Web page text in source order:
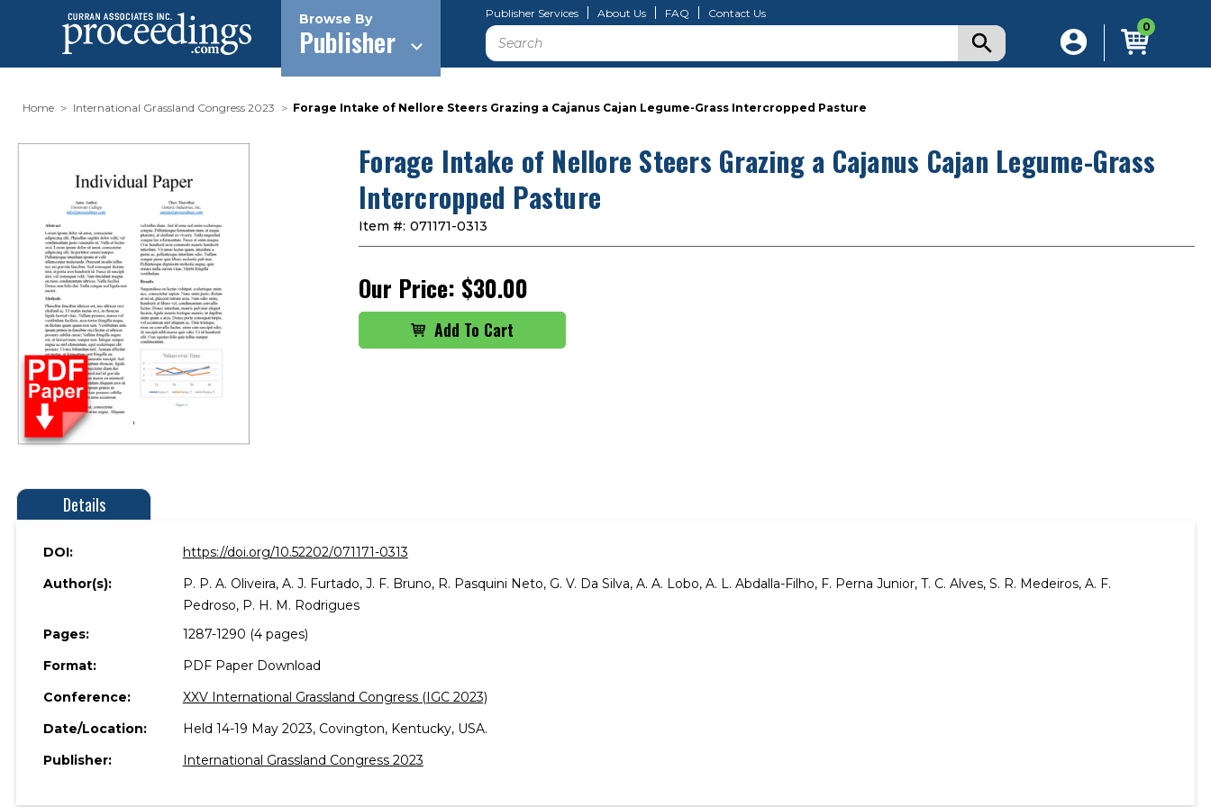
Browse By
Publisher
Publisher Services About Us FAQ Contact Us
Search 0
Home International Grassland Congress 2023 Forage Intake of Nellore Steers Grazing a Cajanus Cajan Legume-Grass Intercropped Pasture
Forage Intake of Nellore Steers Grazing a Cajanus Cajan Legume-Grass
Intercropped Pasture
Item #: 071171-0313
Our Price: $30.00
Details
DOI:
https://doi.org/10.52202/071171-0313
Author(s):
P. P. A. Oliveira, A. J. Furtado, J. F. Bruno, R. Pasquini Neto, G. V. Da Silva, A. A. Lobo, A. L. Abdalla-Filho, F. Perna Junior, T. C. Alves, S. R. Medeiros, A. F.
Pedroso, P. H. M. Rodrigues
Pages:
1287-1290 (4 pages)
Format:
PDF Paper Download
Conference:
XXV International Grassland Congress (IGC 2023)
Date/Location:
Held 14-19 May 2023, Covington, Kentucky, USA.
Publisher:
International Grassland Congress 2023